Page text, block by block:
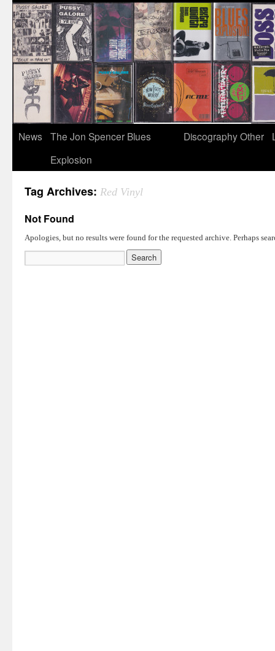
News
The Jon Spencer Blues
Explosion
DiscographyOther
Tag Archives: Red Vinyl
Not Found
Apologies, but no results were found for the requested archive. Perhaps